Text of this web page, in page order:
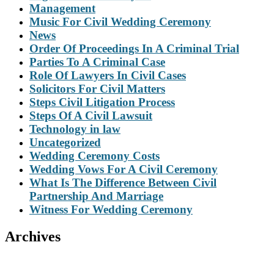
Management
Music For Civil Wedding Ceremony
News
Order Of Proceedings In A Criminal Trial
Parties To A Criminal Case
Role Of Lawyers In Civil Cases
Solicitors For Civil Matters
Steps Civil Litigation Process
Steps Of A Civil Lawsuit
Technology in law
Uncategorized
Wedding Ceremony Costs
Wedding Vows For A Civil Ceremony
What Is The Difference Between Civil
Partnership And Marriage
Witness For Wedding Ceremony
Archives